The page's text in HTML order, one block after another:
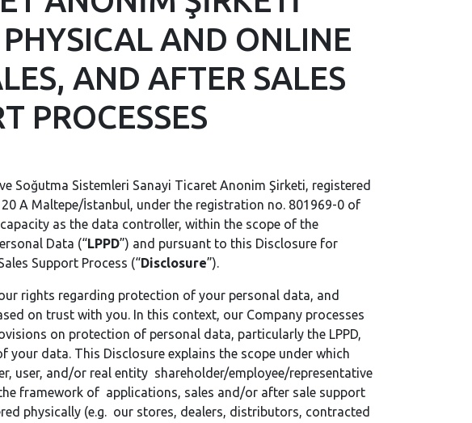
AND ONLINE
AND AFTER SALES
PROCESSES
Soğutma Sistemleri Sanayi Ticaret Anonim Şirketi, registered
A Maltepe/İstanbul, under the registration no. 801969-0 of
as the data controller, within the scope of the
Data (“LPPD”) and pursuant to this Disclosure for
Support Process (“Disclosure”).
rights regarding protection of your personal data, and
on trust with you. In this context, our Company processes
on protection of personal data, particularly the LPPD,
your data. This Disclosure explains the scope under which
user, and/or real entity shareholder/employee/representative
framework of applications, sales and/or after sale support
physically (e.g. our stores, dealers, distributors, contracted